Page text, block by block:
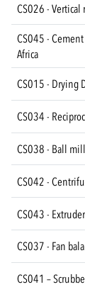
CS026 -
CS045 -
Africa
CS015 - Drying
CS034 -
CS038 - Ball
CS042 -
CS043 -
CS037 - Fan
CS041 –